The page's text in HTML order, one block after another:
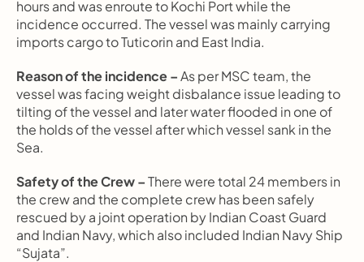
hours and was enroute to Kochi Port while the
incidence occurred. The vessel was mainly carrying
imports cargo to Tuticorin and East India.
Reason of the incidence – As per MSC team, the
vessel was facing weight disbalance issue leading to
tilting of the vessel and later water flooded in one of
the holds of the vessel after which vessel sank in the
Sea.
Safety of the Crew – There were total 24 members in
the crew and the complete crew has been safely
rescued by a joint operation by Indian Coast Guard
and Indian Navy, which also included Indian Navy Ship
“Sujata”.